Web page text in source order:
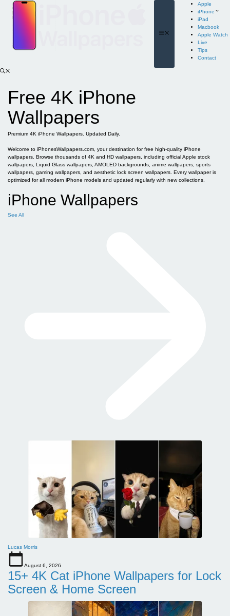
content
Apple
iPhone
iPad
Macbook
Apple Watch
Live
Tips
Contact
Free 4K iPhone
Wallpapers
Premium 4K iPhone Wallpapers. Updated Daily.
Welcome to iPhonesWallpapers.com, your destination for free high-quality iPhone
wallpapers. Browse thousands of 4K and HD wallpapers, including official Apple stock
wallpapers, Liquid Glass wallpapers, AMOLED backgrounds, anime wallpapers, sports
wallpapers, gaming wallpapers, and aesthetic lock screen wallpapers. Every wallpaper is
optimized for all modern iPhone models and updated regularly with new collections.
iPhone Wallpapers
See All
Lucas Morris
August 6, 2026
15+ 4K Cat iPhone Wallpapers for Lock
Screen & Home Screen